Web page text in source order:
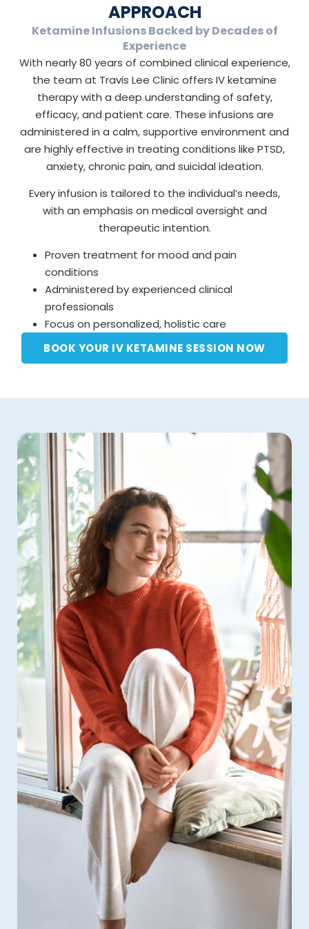
APPROACH
Ketamine Infusions Backed by Decades of
Experience
With nearly 80 years of combined clinical experience,
the team at Travis Lee Clinic offers IV ketamine
therapy with a deep understanding of safety,
efficacy, and patient care. These infusions are
administered in a calm, supportive environment and
are highly effective in treating conditions like PTSD,
anxiety, chronic pain, and suicidal ideation.
Every infusion is tailored to the individual’s needs,
with an emphasis on medical oversight and
therapeutic intention.
Proven treatment for mood and pain
conditions
Administered by experienced clinical
professionals
Focus on personalized, holistic care
BOOK YOUR IV KETAMINE SESSION NOW